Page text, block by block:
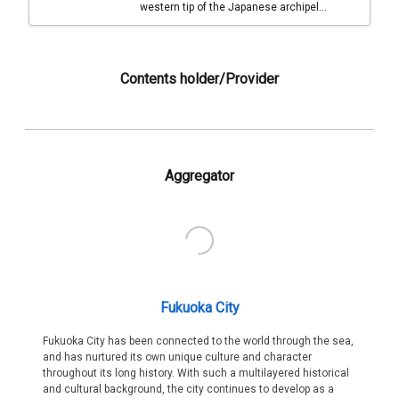
western tip of the Japanese archipel...
Contents holder/Provider
Aggregator
Fukuoka City
Fukuoka City has been connected to the world through the sea,
and has nurtured its own unique culture and character
throughout its long history. With such a multilayered historical
and cultural background, the city continues to develop as a